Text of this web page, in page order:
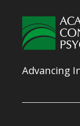
Advancing